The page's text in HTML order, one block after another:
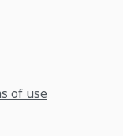
of use